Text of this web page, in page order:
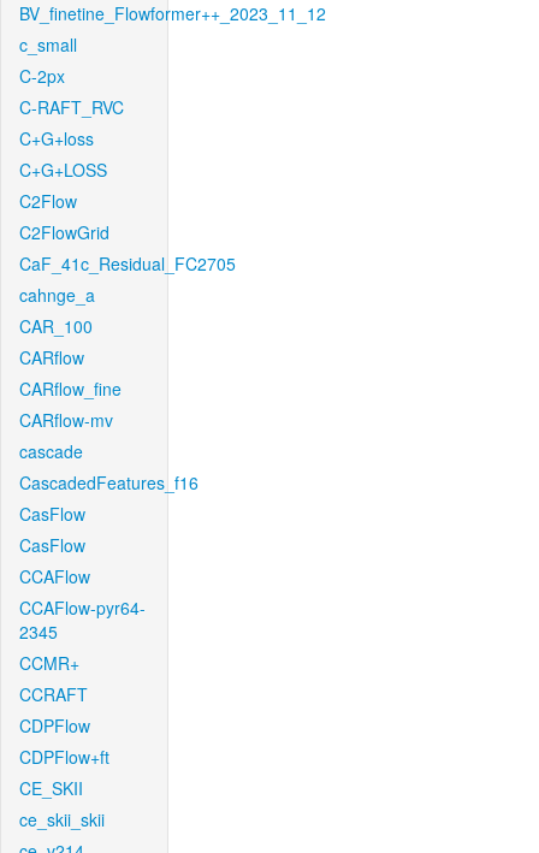
BV_finetine_Flowformer++_2023_11_12
c_small
C-2px
C-RAFT_RVC
C+G+loss
C+G+LOSS
C2Flow
C2FlowGrid
CaF_41c_Residual_FC2705
cahnge_a
CAR_100
CARflow
CARflow_fine
CARflow-mv
cascade
CascadedFeatures_f16
CasFlow
CasFlow
CCAFlow
CCAFlow-pyr64-
2345
CCMR+
CCRAFT
CDPFlow
CDPFlow+ft
CE_SKII
ce_skii_skii